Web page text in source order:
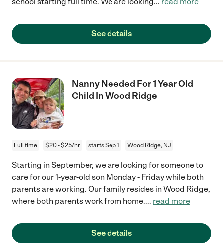
See details
Nanny Needed For 1 Year Old
Child In Wood Ridge
Full time $20 - $25/hr starts Sep 1 Wood Ridge, NJ
Starting in September, we are looking for someone to
care for our 1-year-old son Monday - Friday while both
parents are working. Our family resides in Wood Ridge,
where both parents work from home.... read more
See details